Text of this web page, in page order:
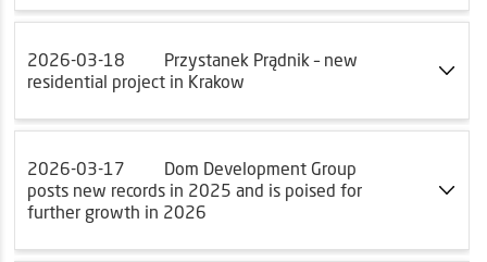
2026-03-18
Przystanek Prądnik – new
residential project in Krakow
2026-03-17
Dom Development Group
posts new records in 2025 and is poised for
further growth in 2026